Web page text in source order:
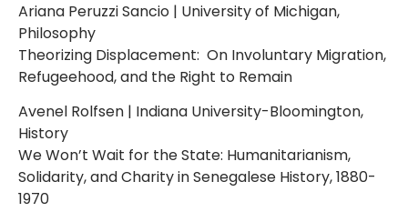
Ariana Peruzzi Sancio | University of Michigan,
Philosophy
Theorizing Displacement: On Involuntary Migration,
Refugeehood, and the Right to Remain
Avenel Rolfsen | Indiana University-Bloomington,
History
We Won’t Wait for the State: Humanitarianism,
Solidarity, and Charity in Senegalese History, 1880-
1970